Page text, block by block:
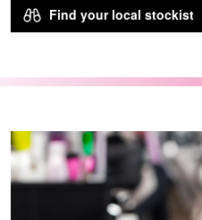
Find your local stockist